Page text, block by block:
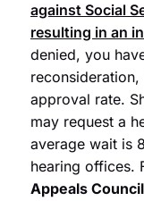
against Social
resulting in an
denied, you
reconsideration,
approval rate.
may request a
average wait is
hearing offices.
Appeals Council